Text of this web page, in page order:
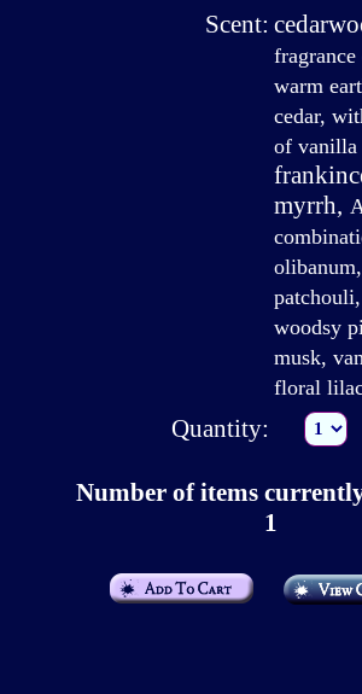
Scent:
warm
cedar,
of vanilla
myrrh,
woodsy
musk,
floral
Quantity:
Number of items
1